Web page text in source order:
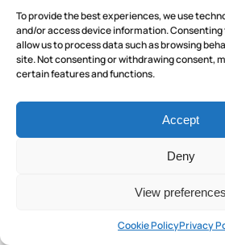
To provide the best experiences, we use
and/or access device information.
allow us to process data such as browsing
site. Not consenting or withdrawing consent,
certain features and functions.
Accept
Deny
View preferences
Cookie PolicyPrivacy
and
Herculaneum
Small
Group
from
Pompeii and
Group tour from
an Archaeologist
Discover the wonders of